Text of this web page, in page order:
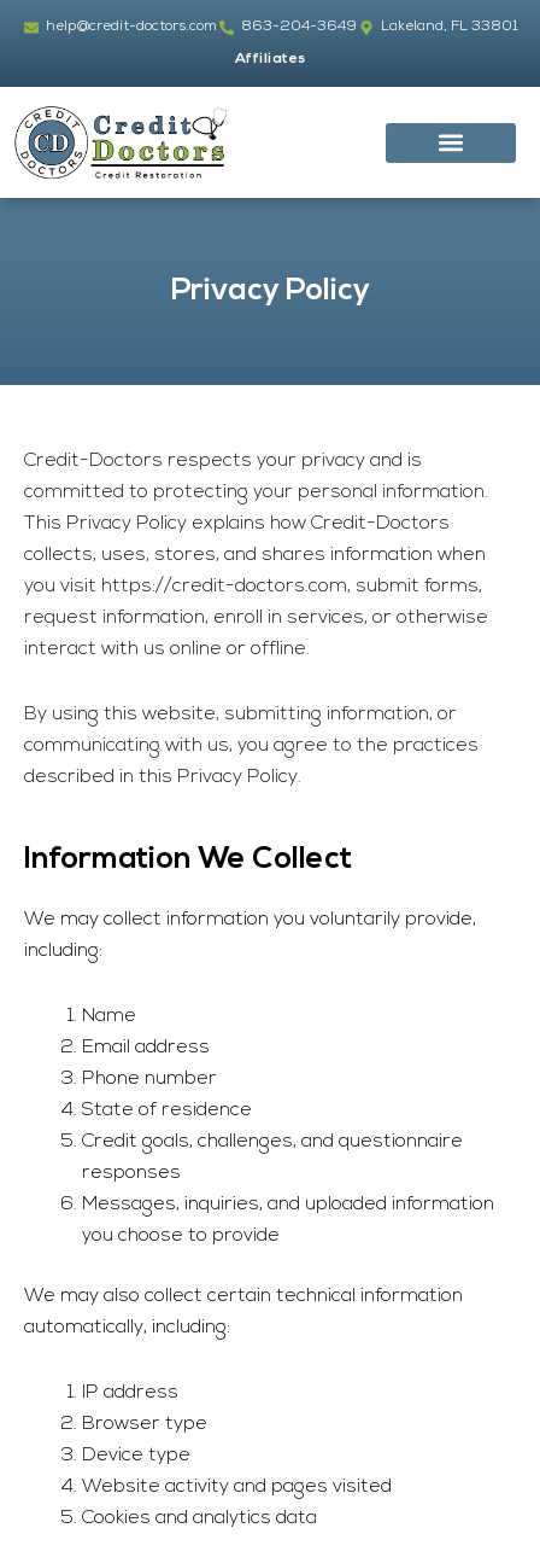
help@credit-doctors.com 863-204-3649 Lakeland, FL 33801
Affiliates
Privacy Policy
Credit-Doctors respects your privacy and is
committed to protecting your personal information.
This Privacy Policy explains how Credit-Doctors
collects, uses, stores, and shares information when
you visit https://credit-doctors.com, submit forms,
request information, enroll in services, or otherwise
interact with us online or offline.
By using this website, submitting information, or
communicating with us, you agree to the practices
described in this Privacy Policy.
Information We Collect
We may collect information you voluntarily provide,
including:
Name
Email address
Phone number
State of residence
Credit goals, challenges, and questionnaire
responses
Messages, inquiries, and uploaded information
you choose to provide
We may also collect certain technical information
automatically, including:
IP address
Browser type
Device type
Website activity and pages visited
Cookies and analytics data